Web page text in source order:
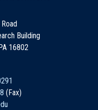
Building
16802
(Fax)